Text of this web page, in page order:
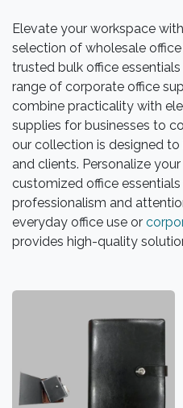
Elevate your workspace
selection of wholesale
trusted bulk office
range of corporate office
combine practicality with
supplies for businesses to
our collection is designed
and clients. Personalize
customized office essentials
professionalism and
everyday office use or
provides high-quality